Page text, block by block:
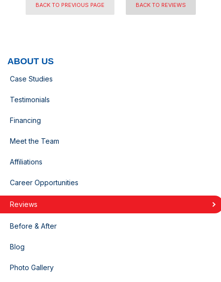
BACK TO PREVIOUS PAGE BACK TO REVIEWS
ABOUT US
Case Studies
Testimonials
Financing
Meet the Team
Affiliations
Career Opportunities
Reviews
Before & After
Blog
Photo Gallery